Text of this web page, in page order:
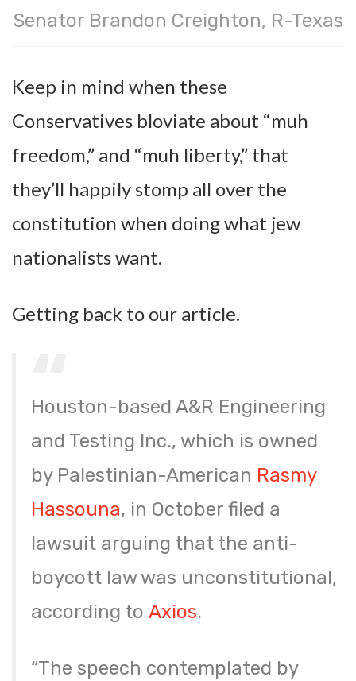
Senator Brandon Creighton, R-Texas
Keep in mind when these
Conservatives bloviate about “muh
freedom,” and “muh liberty,” that
they’ll happily stomp all over the
constitution when doing what jew
nationalists want.
Getting back to our article.
Houston-based A&R Engineering
and Testing Inc., which is owned
by Palestinian-American Rasmy
Hassouna, in October filed a
lawsuit arguing that the anti-
boycott law was unconstitutional,
according toAxios.
“The speech contemplated by